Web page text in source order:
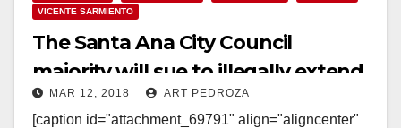
VICENTE SARMIENTO
The Santa Ana City Council
majority will sue to illegally extend
their term limits
MAR 12, 2018 ART PEDROZA
[caption id="attachment_69791" align="aligncenter"